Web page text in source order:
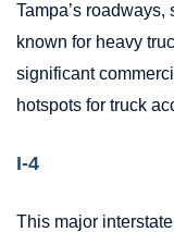
Tampa’s
known for heavy
significant
hotspots for truck
I-4
This major interstate